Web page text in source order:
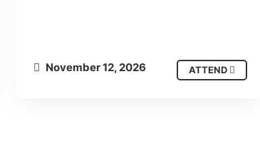
November 12, 2026 ATTEND